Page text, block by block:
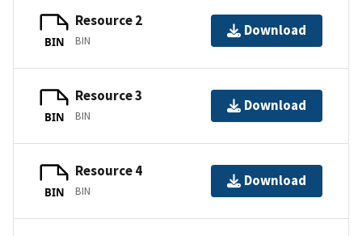
BIN
Resource 2
BIN
Download
BIN
Resource 3
BIN
Download
BIN
Resource 4
BIN
Download